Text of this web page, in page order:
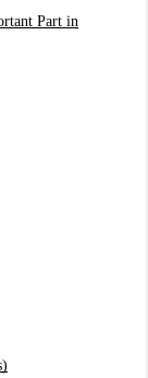
Part in